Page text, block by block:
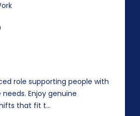
role supporting people with
Enjoy genuine
that fit t...